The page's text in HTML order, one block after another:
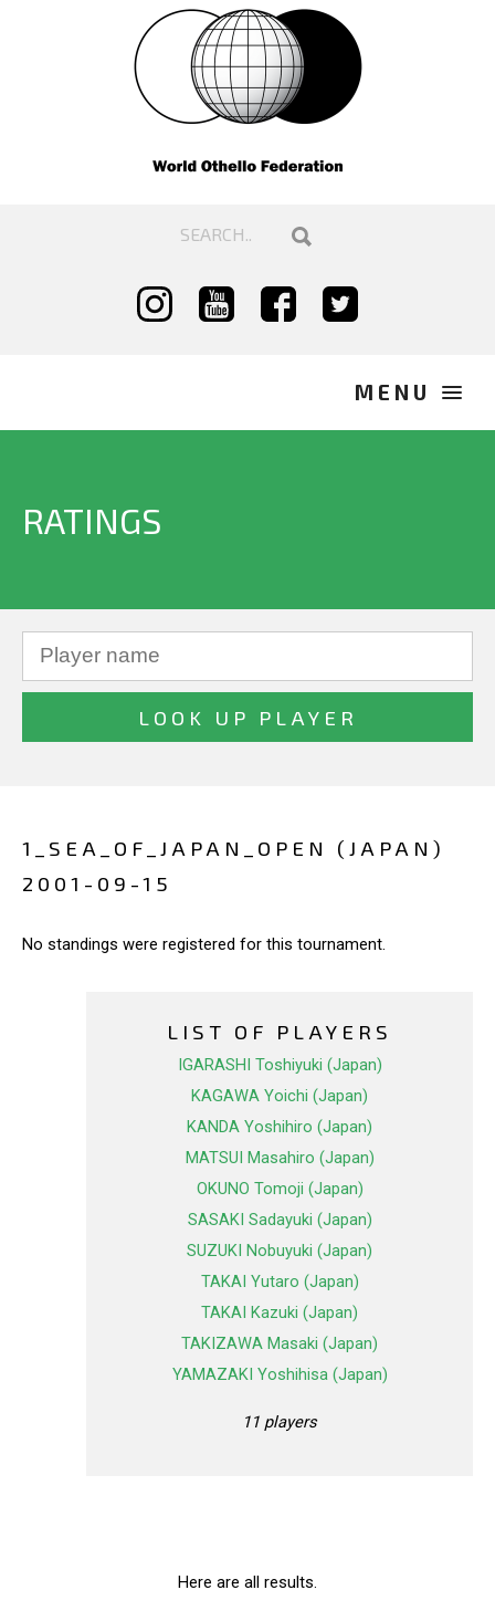
RATINGS
1_SEA_OF_JAPAN_OPEN (JAPAN)
2001-09-15
No standings were registered for this tournament.
LIST OF PLAYERS
IGARASHI Toshiyuki (Japan)
KAGAWA Yoichi (Japan)
KANDA Yoshihiro (Japan)
MATSUI Masahiro (Japan)
OKUNO Tomoji (Japan)
SASAKI Sadayuki (Japan)
SUZUKI Nobuyuki (Japan)
TAKAI Yutaro (Japan)
TAKAI Kazuki (Japan)
TAKIZAWA Masaki (Japan)
YAMAZAKI Yoshihisa (Japan)
11 players
Here are all results.